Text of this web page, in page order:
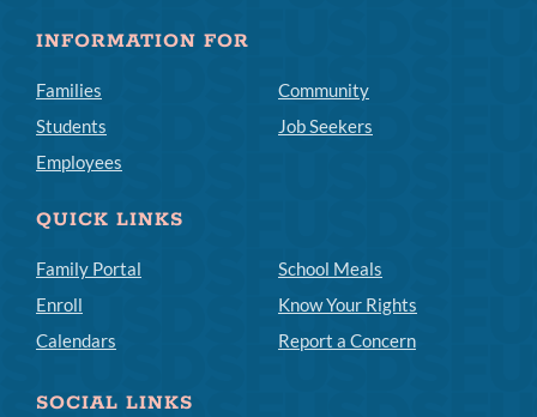
INFORMATION FOR
Families
Students
Employees
Community
Job Seekers
QUICK LINKS
Family Portal
Enroll
Calendars
School Meals
Know Your Rights
Report a Concern
SOCIAL LINKS